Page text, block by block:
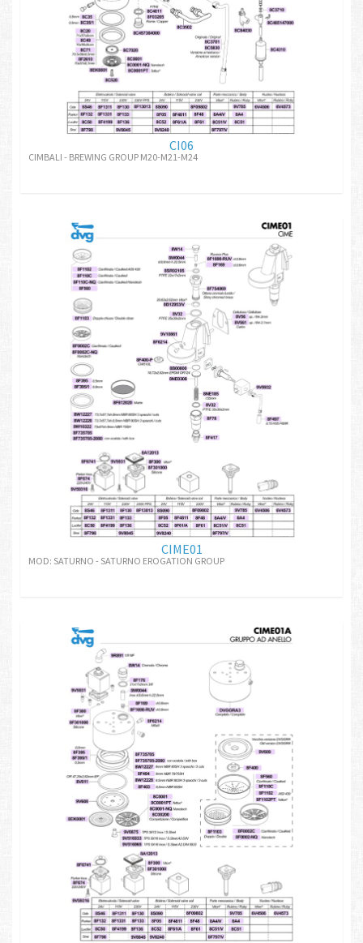
CI06
CIMBALI - BREWING GROUP M20-M21-M24
CIME01
MOD: SATURNO - SATURNO EROGATION GROUP